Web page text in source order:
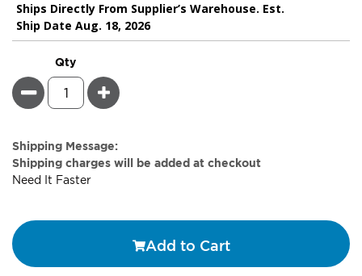
Ships Directly From Supplier’s Warehouse. Est.
Ship Date Aug. 18, 2026
Qty
Minus Plus
Estimate
Price
Shipping Message:
Shipping charges will be added at checkout
Need It Faster
Add to Cart